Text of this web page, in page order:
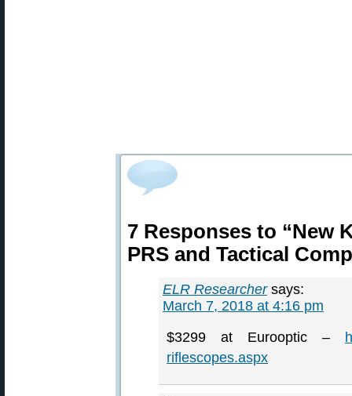
7 Responses to “New
PRS and Tactical
ELR Researcher says:
March 7, 2018 at 4:16 pm
$3299 at Eurooptic –
riflescopes.aspx